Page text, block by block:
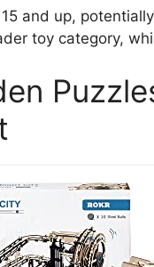
and up,
toy category,